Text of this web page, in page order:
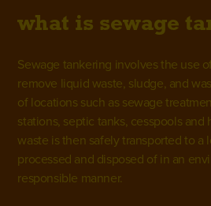
what is sewage
Sewage tankering involves the use
remove liquid waste, sludge, and
of locations such as sewage
stations, septic tanks, cesspools and
waste is then safely transported to a
processed and disposed of in an
responsible manner.